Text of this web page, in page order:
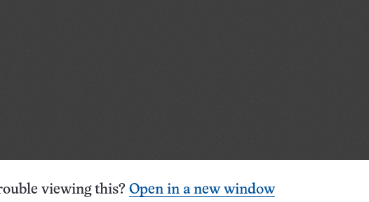
viewing this? Open in a new window